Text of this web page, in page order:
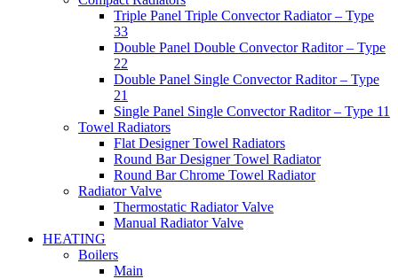
Triple Panel Triple Convector Radiator – Type
33
Double Panel Double Convector Raditor – Type
22
Double Panel Single Convector Raditor – Type
21
Single Panel Single Convector Raditor – Type 11
Towel Radiators
Flat Designer Towel Radiators
Round Bar Designer Towel Radiator
Round Bar Chrome Towel Radiator
Radiator Valve
Thermostatic Radiator Valve
Manual Radiator Valve
HEATING
Boilers
Main